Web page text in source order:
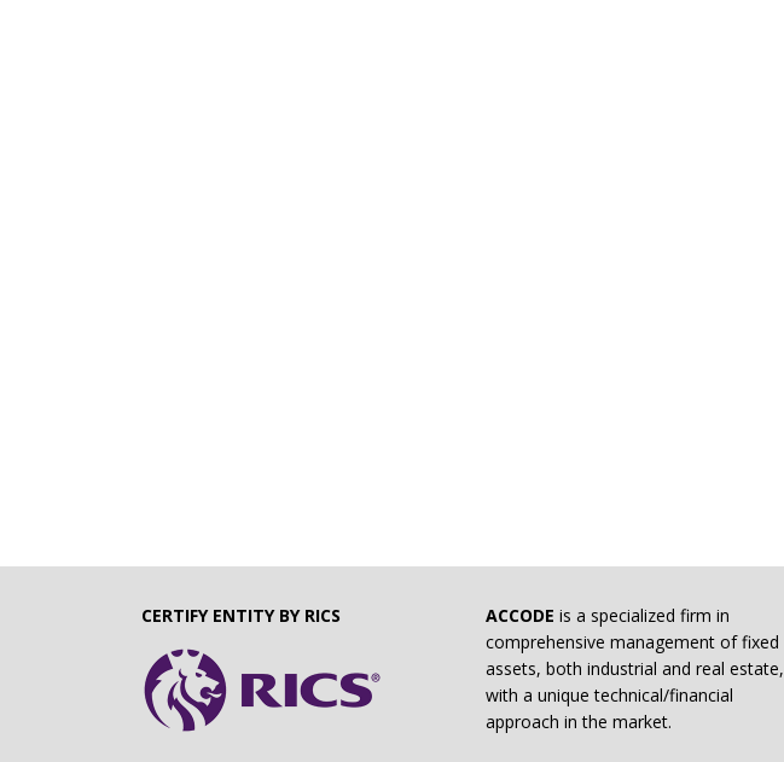
CERTIFY ENTITY BY RICS ACCODE is a specialized firm in
comprehensive management of fixed
assets, both industrial and real estate,
with a unique technical/financial
approach in the market.